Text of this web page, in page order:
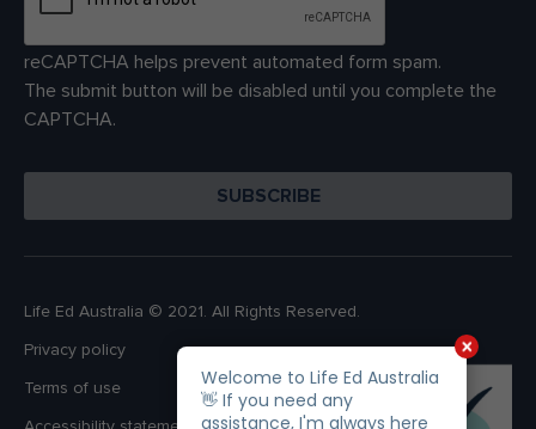
reCAPTCHA helps prevent automated form spam.
The submit button will be disabled until you complete the
CAPTCHA.
Life Ed Australia © 2021. All Rights Reserved.
Privacy policy
Terms of use